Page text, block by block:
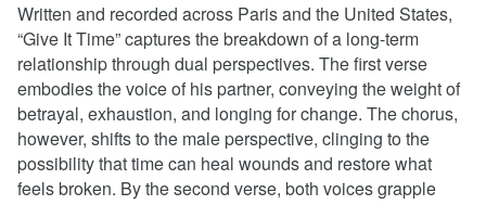
Written and recorded across Paris and the United States,
“Give It Time” captures the breakdown of a long-term
relationship through dual perspectives. The first verse
embodies the voice of his partner, conveying the weight of
betrayal, exhaustion, and longing for change. The chorus,
however, shifts to the male perspective, clinging to the
possibility that time can heal wounds and restore what
feels broken. By the second verse, both voices grapple